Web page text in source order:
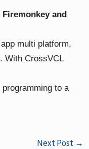
and
multi platform,
With CrossVCL
to a
Next Post →